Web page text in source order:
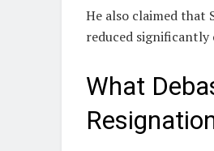
He also claimed that
reduced significantly
What